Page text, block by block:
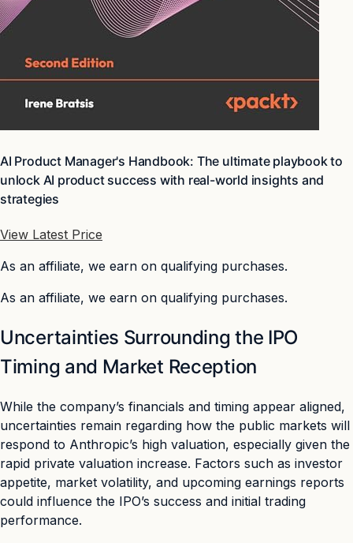
AI Product Manager's Handbook: The ultimate playbook to
unlock AI product success with real-world insights and
strategies
View Latest Price
As an affiliate, we earn on qualifying purchases.
As an affiliate, we earn on qualifying purchases.
Uncertainties Surrounding the IPO
Timing and Market Reception
While the company’s financials and timing appear aligned,
uncertainties remain regarding how the public markets will
respond to Anthropic’s high valuation, especially given the
rapid private valuation increase. Factors such as investor
appetite, market volatility, and upcoming earnings reports
could influence the IPO’s success and initial trading
performance.